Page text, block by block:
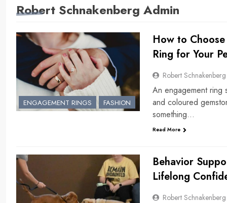
Robert Schnakenberg Admin
ENGAGEMENT RINGS FASHION
How to
Ring for Your
Robert
An engagement ring
and coloured
something…
Read More
Behavior
Lifelong
Robert